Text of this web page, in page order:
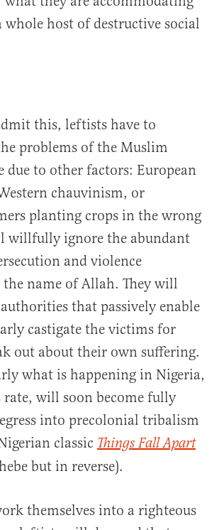
whole host of destructive social
this, leftists have to
problems of the Muslim
due to other factors: European
chauvinism, or
planting crops in the wrong
willfully ignore the abundant
and violence
name of Allah. They will
that passively enable
castigate the victims for
out about their own suffering.
what is happening in Nigeria,
will soon become fully
into precolonial tribalism
classic Things Fall Apart
but in reverse).
themselves into a righteous